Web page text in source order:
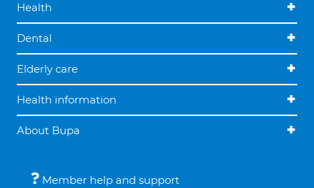
Health
Dental
Elderly care
Health information
About Bupa
Member help and support